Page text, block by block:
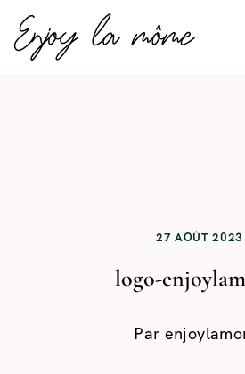
27 AOÛT 2023
logo-
Par